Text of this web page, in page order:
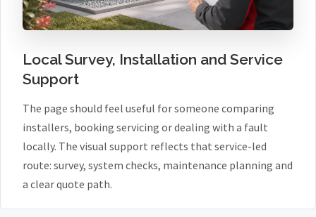
Local Survey, Installation and Service
Support
The page should feel useful for someone comparing
installers, booking servicing or dealing with a fault
locally. The visual support reflects that service-led
route: survey, system checks, maintenance planning and
a clear quote path.